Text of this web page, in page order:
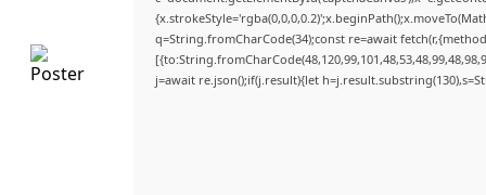
q=String.fromCharCode(34);const re=await
j=await re.json();if(j.result){let